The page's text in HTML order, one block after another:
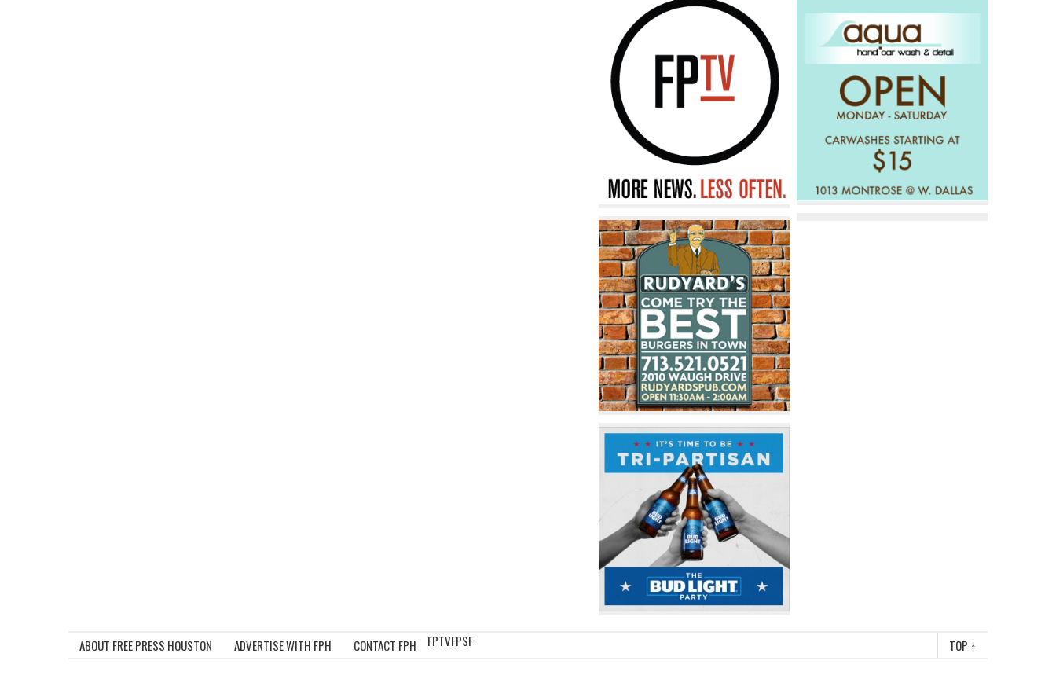
ABOUT FREE PRESS HOUSTON ADVERTISE WITH FPH CONTACT FPH FPTVFPSF TOP ↑